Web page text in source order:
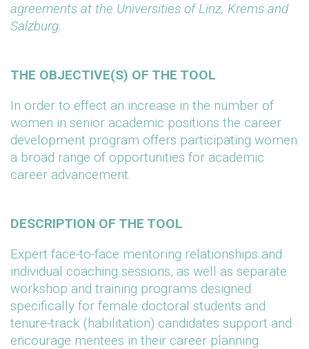
agreements at the Universities of Linz, Krems and
Salzburg.
THE OBJECTIVE(S) OF THE TOOL
In order to effect an increase in the number of
women in senior academic positions the career
development program offers participating women
a broad range of opportunities for academic
career advancement.
DESCRIPTION OF THE TOOL
Expert face-to-face mentoring relationships and
individual coaching sessions, as well as separate
workshop and training programs designed
specifically for female doctoral students and
tenure-track (habilitation) candidates support and
encourage mentees in their career planning.